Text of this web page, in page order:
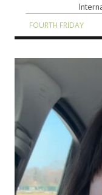
FOURTH FRIDAY